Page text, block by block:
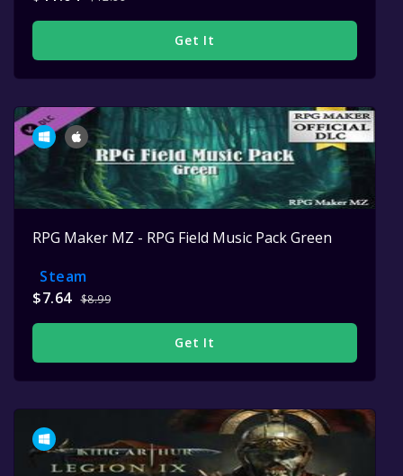
Get It
RPG Maker MZ - RPG Field Music Pack Green
Steam
$7.64 $8.99
Get It